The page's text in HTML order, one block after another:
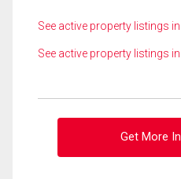
See active property listings in
See active property listings
Get More